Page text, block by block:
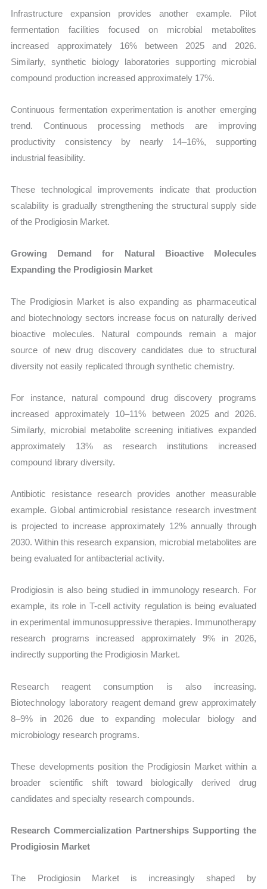
Infrastructure expansion provides another example. Pilot
fermentation facilities focused on microbial metabolites
increased approximately 16% between 2025 and 2026.
Similarly, synthetic biology laboratories supporting microbial
compound production increased approximately 17%.
Continuous fermentation experimentation is another emerging
trend. Continuous processing methods are improving
productivity consistency by nearly 14–16%, supporting
industrial feasibility.
These technological improvements indicate that production
scalability is gradually strengthening the structural supply side
of the Prodigiosin Market.
Growing Demand for Natural Bioactive Molecules
Expanding the Prodigiosin Market
The Prodigiosin Market is also expanding as pharmaceutical
and biotechnology sectors increase focus on naturally derived
bioactive molecules. Natural compounds remain a major
source of new drug discovery candidates due to structural
diversity not easily replicated through synthetic chemistry.
For instance, natural compound drug discovery programs
increased approximately 10–11% between 2025 and 2026.
Similarly, microbial metabolite screening initiatives expanded
approximately 13% as research institutions increased
compound library diversity.
Antibiotic resistance research provides another measurable
example. Global antimicrobial resistance research investment
is projected to increase approximately 12% annually through
2030. Within this research expansion, microbial metabolites are
being evaluated for antibacterial activity.
Prodigiosin is also being studied in immunology research. For
example, its role in T-cell activity regulation is being evaluated
in experimental immunosuppressive therapies. Immunotherapy
research programs increased approximately 9% in 2026,
indirectly supporting the Prodigiosin Market.
Research reagent consumption is also increasing.
Biotechnology laboratory reagent demand grew approximately
8–9% in 2026 due to expanding molecular biology and
microbiology research programs.
These developments position the Prodigiosin Market within a
broader scientific shift toward biologically derived drug
candidates and specialty research compounds.
Research Commercialization Partnerships Supporting the
Prodigiosin Market
The Prodigiosin Market is increasingly shaped by